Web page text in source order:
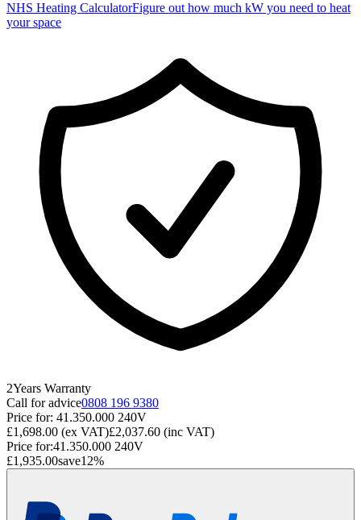
NHS Heating CalculatorFigure out how much kW you need to heat
your space
2Years Warranty
Call for advice0808 196 9380
Price for: 41.350.000 240V
£1,698.00 (ex VAT)£2,037.60 (inc VAT)
Price for:41.350.000 240V
£1,935.00save12%